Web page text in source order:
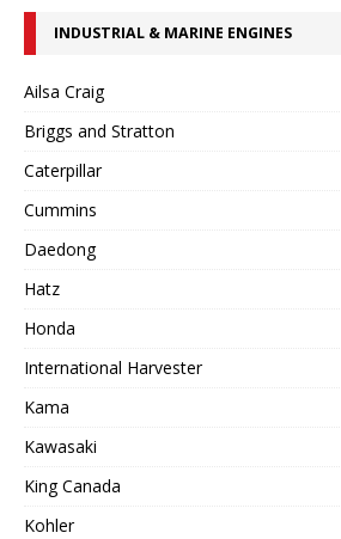
INDUSTRIAL & MARINE ENGINES
Ailsa Craig
Briggs and Stratton
Caterpillar
Cummins
Daedong
Hatz
Honda
International Harvester
Kama
Kawasaki
King Canada
Kohler